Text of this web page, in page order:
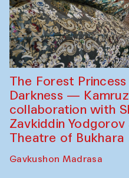
The Forest
Darkness —
collaboration with
Zavkiddin
Theatre of Bukhara
Gavkushon Madrasa